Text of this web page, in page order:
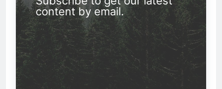
content by email.